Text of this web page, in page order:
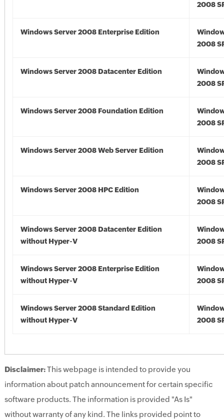
2008
Windows Server 2008 Enterprise Edition
2008
Windows Server 2008 Datacenter Edition
2008
Windows Server 2008 Foundation Edition
2008
Windows Server 2008 Web Server Edition
2008
Windows Server 2008 HPC Edition
2008
Windows Server 2008 Datacenter Edition
without Hyper-V
2008
Windows Server 2008 Enterprise Edition
without Hyper-V
2008
Windows Server 2008 Standard Edition
without Hyper-V
2008
Disclaimer:This webpage is intended to provide you
information about patch announcement for certain specific
software products. The information is provided "As Is"
without warranty of any kind. The links provided point to